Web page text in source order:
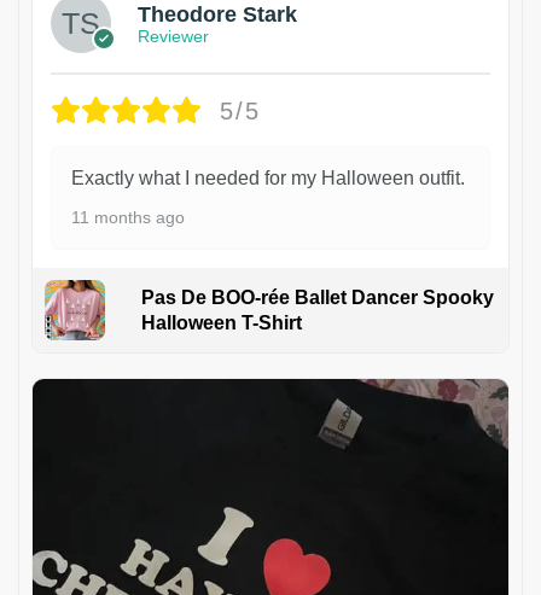
Theodore Stark
Reviewer
5/5
Exactly what I needed for my Halloween outfit.
11 months ago
Pas De BOO-rée Ballet Dancer Spooky
Halloween T-Shirt